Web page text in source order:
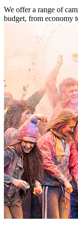
We offer a range of
budget, from economy